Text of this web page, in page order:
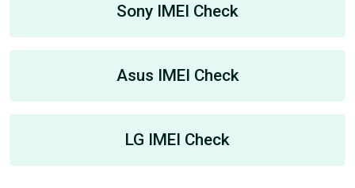
Sony IMEI Check
Asus IMEI Check
LG IMEI Check